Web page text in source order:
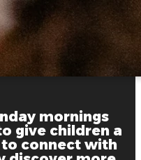
mornings
give children a
connect with